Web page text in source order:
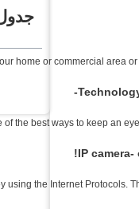
home or commercial
best ways to keep an
IP
the Internet